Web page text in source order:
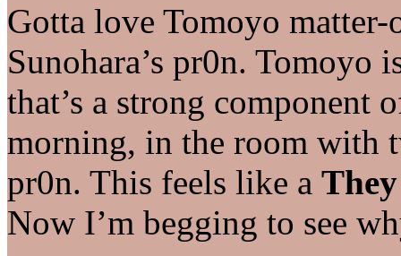
Gotta love Tomoyo
Sunohara’s pr0n. Tomoyo
that’s a strong component
morning, in the room with
pr0n. This feels like a
Now I’m begging to see